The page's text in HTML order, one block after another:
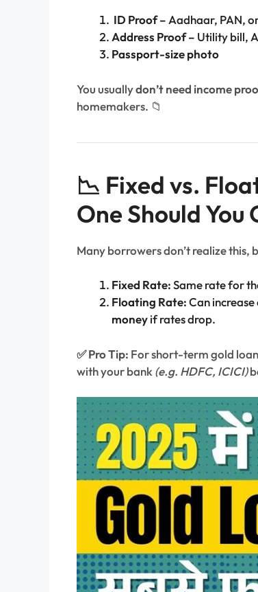
ID Proof –Aadhaar, PAN,
Address Proof – Utility bill,
Passport-size photo
You usuallydon’t need income
homemakers. 📁
📉 Fixed vs.
One Should You
Many borrowers don’t realize this,
Fixed Rate:Same rate for
Floating Rate:Can
moneyif rates drop.
✅ Pro Tip: For short-term gold
with your bank (e.g. HDFC, ICICI)